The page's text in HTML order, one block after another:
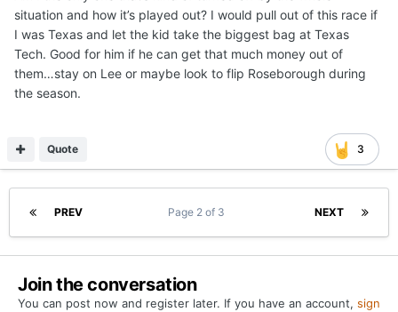
situation and how it’s played out? I would pull out of this race if
I was Texas and let the kid take the biggest bag at Texas
Tech. Good for him if he can get that much money out of
them…stay on Lee or maybe look to flip Roseborough during
the season.
3
Quote
PREV NEXT
Page 2 of 3
Join the conversation
You can post now and register later. If you have an account, sign